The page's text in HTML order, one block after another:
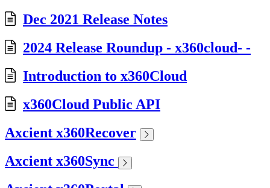
Dec 2021 Release Notes
2024 Release Roundup - x360cloud- -
Introduction to x360Cloud
x360Cloud Public API
Axcient x360Recover
Axcient x360Sync